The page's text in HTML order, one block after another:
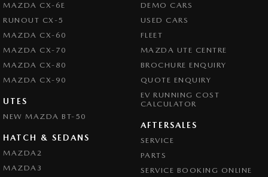
MAZDA CX-6E
RUNOUT CX-5
MAZDA CX-60
MAZDA CX-70
MAZDA CX-80
MAZDA CX-90
UTES
NEW MAZDA BT-50
HATCH & SEDANS
MAZDA2
MAZDA3
DEMO CARS
USED CARS
FLEET
MAZDA UTE CENTRE
BROCHURE ENQUIRY
QUOTE ENQUIRY
EV RUNNING COST
CALCULATOR
AFTERSALES
SERVICE
PARTS
SERVICE BOOKING ONLINE